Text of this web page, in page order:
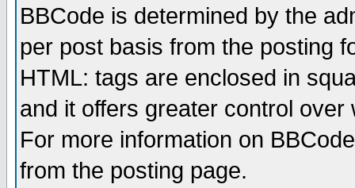
BBCode is determined by the
per post basis from the posting
HTML: tags are enclosed in
and it offers greater control
For more information on
from the posting page.